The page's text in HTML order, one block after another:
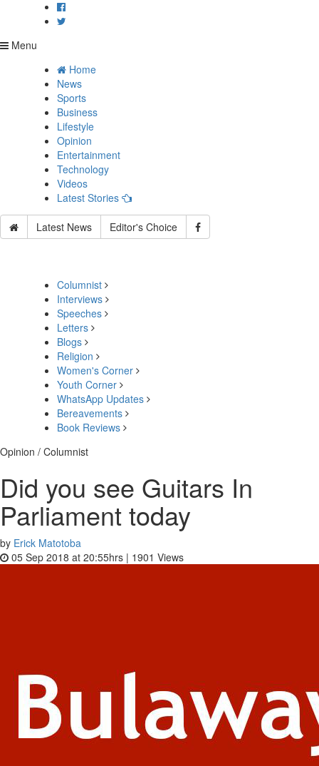
Menu
Home
News
Sports
Business
Lifestyle
Opinion
Entertainment
Technology
Videos
Latest Stories
Latest News Editor's Choice
Columnist
Interviews
Speeches
Letters
Blogs
Religion
Women's Corner
Youth Corner
WhatsApp Updates
Bereavements
Book Reviews
Opinion / Columnist
Did you see Guitars In
Parliament today
by Erick Matotoba
05 Sep 2018 at 20:55hrs | 1901 Views